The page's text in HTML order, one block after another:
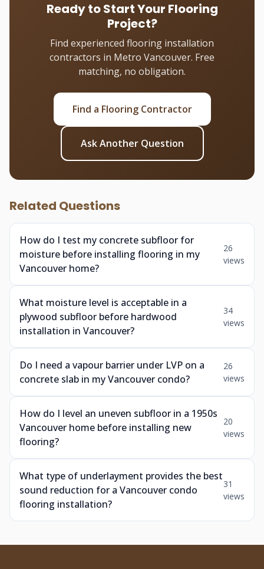
Ready to Start Your Flooring
Project?
Find experienced flooring installation
contractors in Metro Vancouver. Free
matching, no obligation.
Find a Flooring Contractor
Ask Another Question
Related Questions
How do I test my concrete subfloor for
moisture before installing flooring in my
Vancouver home?
26
views
What moisture level is acceptable in a
plywood subfloor before hardwood
installation in Vancouver?
34
views
Do I need a vapour barrier under LVP on a
concrete slab in my Vancouver condo?
26
views
How do I level an uneven subfloor in a 1950s
Vancouver home before installing new
flooring?
20
views
What type of underlayment provides the best
sound reduction for a Vancouver condo
flooring installation?
31
views